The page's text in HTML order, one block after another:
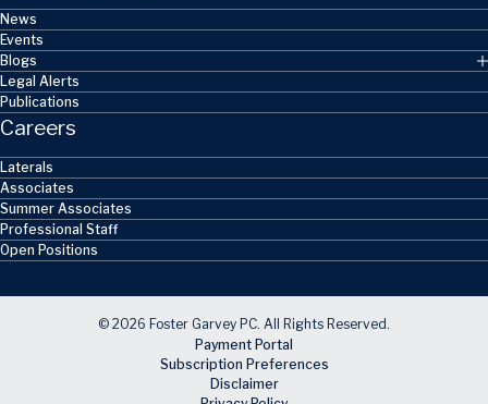
News
Events
Blogs
Legal Alerts
Publications
Careers
Laterals
Associates
Summer Associates
Professional Staff
Open Positions
© 2026 Foster Garvey PC. All Rights Reserved.
Payment Portal
Subscription Preferences
Disclaimer